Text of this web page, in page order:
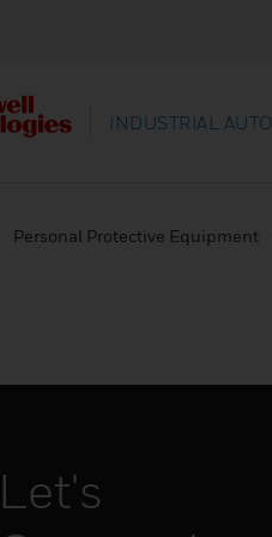
INDUSTRIAL
Personal Protective Equipment
Let's